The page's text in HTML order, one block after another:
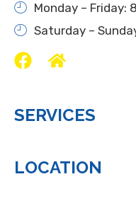
Monday – Friday:
Saturday –
SERVICES
LOCATION